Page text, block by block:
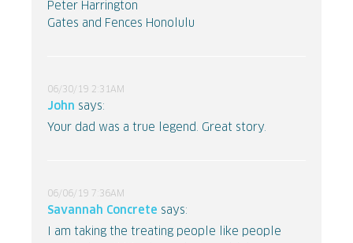
Peter Harrington
Gates and Fences Honolulu
06/30/19 2:31AM
John says:
Your dad was a true legend. Great story.
06/06/19 7:36AM
Savannah Concrete says:
I am taking the treating people like people